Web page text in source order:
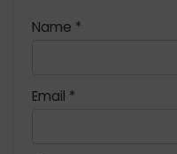
Name *
Email *